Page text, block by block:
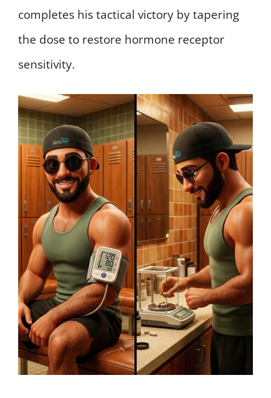
completes his tactical victory by tapering
the dose to restore hormone receptor
sensitivity.